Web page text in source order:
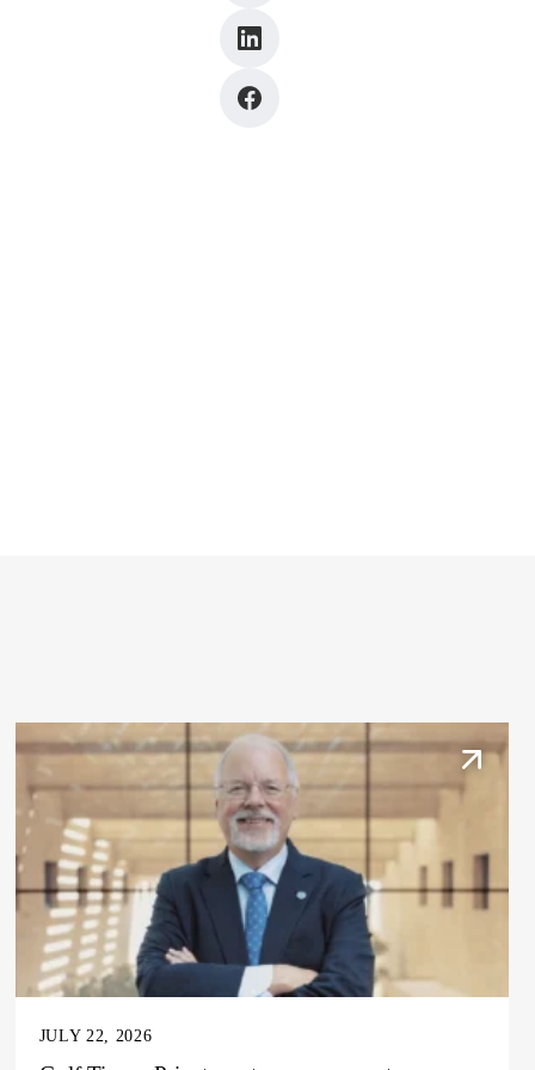
JULY 22, 2026